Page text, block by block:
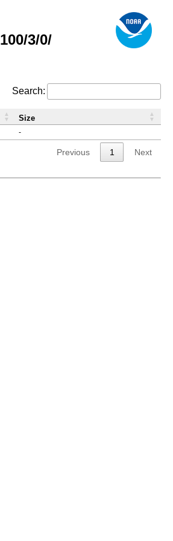
3/0/
Search:
-
Size
Previous 1 Next